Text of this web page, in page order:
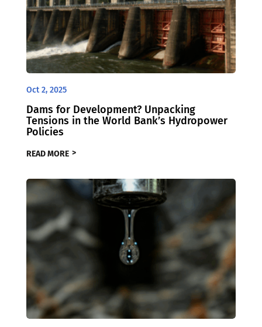
Oct 2, 2025
Dams for Development? Unpacking
Tensions in the World Bank’s Hydropower
Policies
READ MORE